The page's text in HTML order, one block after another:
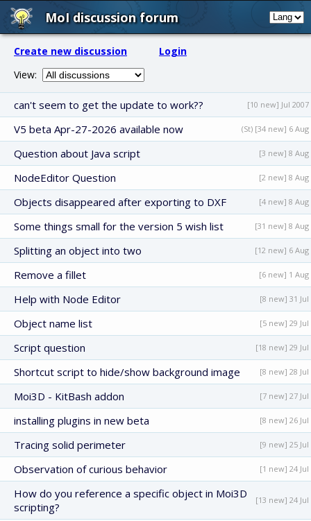
MoI discussion forum
Create new discussion
Login
View:
can't seem to get the update to work?? [10 new] Jul 2007
V5 beta Apr-27-2026 available now (St) [34 new] 6 Aug
Question about Java script [3 new] 8 Aug
NodeEditor Question [2 new] 8 Aug
Objects disappeared after exporting to DXF [4 new] 8 Aug
Some things small for the version 5 wish list [31 new] 8 Aug
Splitting an object into two [12 new] 6 Aug
Remove a fillet [6 new] 1 Aug
Help with Node Editor [8 new] 31 Jul
Object name list [5 new] 29 Jul
Script question [18 new] 29 Jul
Shortcut script to hide/show background image [8 new] 28 Jul
Moi3D - KitBash addon [7 new] 27 Jul
installing plugins in new beta [8 new] 26 Jul
Tracing solid perimeter [9 new] 25 Jul
Observation of curious behavior [1 new] 24 Jul
How do you reference a specific object in Moi3D
scripting?
[13 new] 24 Jul